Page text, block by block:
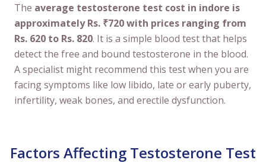
The average testosterone test cost in indore is
approximately Rs. ₹720 with prices ranging from
Rs. 620 to Rs. 820. It is a simple blood test that helps
detect the free and bound testosterone in the blood.
A specialist might recommend this test when you are
facing symptoms like low libido, late or early puberty,
infertility, weak bones, and erectile dysfunction.
Factors Affecting Testosterone Test